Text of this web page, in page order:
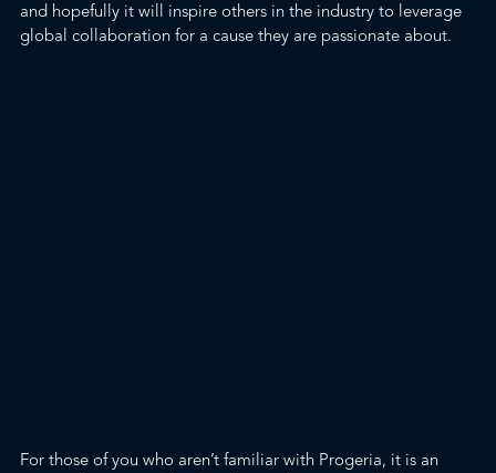
and hopefully it will inspire others in the industry to leverage
global collaboration for a cause they are passionate about.
For those of you who aren’t familiar with Progeria, it is an